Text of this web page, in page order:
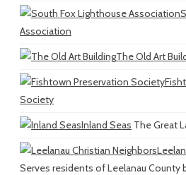
Association
The Old Art
Society
Inland Seas The Great
Serves residents of Leelanau County